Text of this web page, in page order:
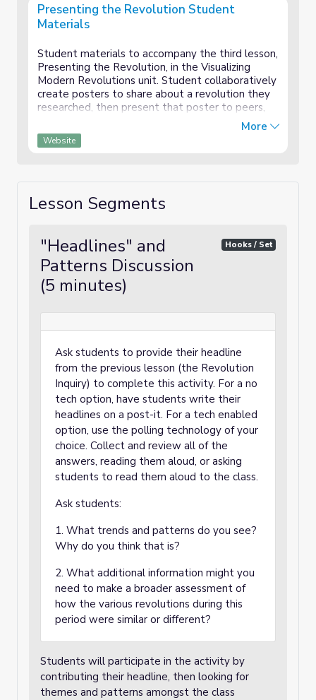
Presenting the Revolution Student
Materials
Student materials to accompany the third lesson,
Presenting the Revolution, in the Visualizing
Modern Revolutions unit. Student collaboratively
create posters to share about a revolution they
researched, then present that poster to peers,
collecting information about each country in a
graphic organizer which will provide the
foundation for a writing task.
More
Website
Lesson Segments
"Headlines" and
Patterns Discussion
(5 minutes)
Hooks / Set
Ask students to provide their headline
from the previous lesson (the Revolution
Inquiry) to complete this activity. For a no
tech option, have students write their
headlines on a post-it. For a tech enabled
option, use the polling technology of your
choice. Collect and review all of the
answers, reading them aloud, or asking
students to read them aloud to the class.
Ask students:
1. What trends and patterns do you see?
Why do you think that is?
2. What additional information might you
need to make a broader assessment of
how the various revolutions during this
period were similar or different?
Students will participate in the activity by
contributing their headline, then looking for
themes and patterns amongst the class